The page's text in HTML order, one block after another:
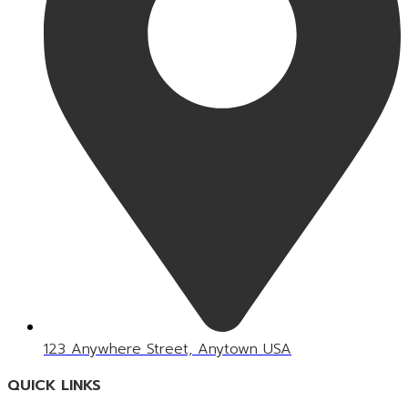
123 Anywhere Street, Anytown USA
QUICK LINKS